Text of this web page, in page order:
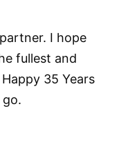
I hope
fullest and
35 Years